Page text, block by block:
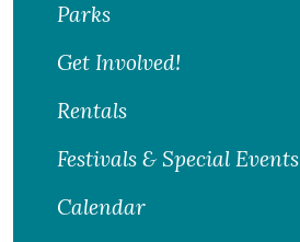
Parks
Get Involved!
Rentals
Festivals & Special Events
Calendar